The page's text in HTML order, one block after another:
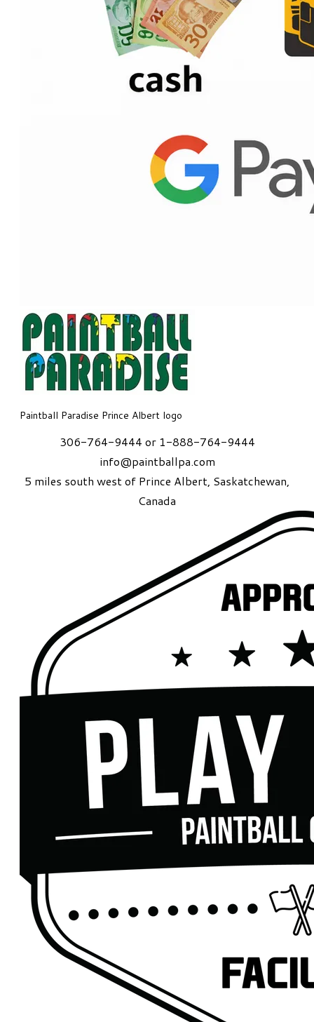
Paintball Paradise Prince Albert logo
306-764-9444 or 1-888-764-9444
info@paintballpa.com
5 miles south west of Prince Albert , Saskatchewan,
Canada